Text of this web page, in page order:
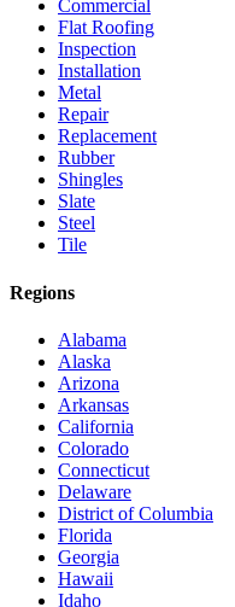
Commercial
Flat Roofing
Inspection
Installation
Metal
Repair
Replacement
Rubber
Shingles
Slate
Steel
Tile
Regions
Alabama
Alaska
Arizona
Arkansas
California
Colorado
Connecticut
Delaware
District of Columbia
Florida
Georgia
Hawaii
Idaho